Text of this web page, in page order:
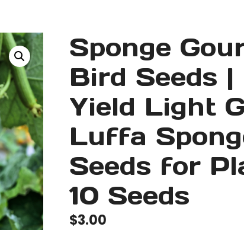
Sponge
Bird Seeds |
Yield Light
Luffa
Seeds for
10 Seeds
$3.00
for
10